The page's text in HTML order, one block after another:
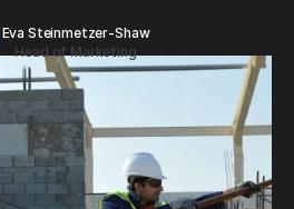
Eva Steinmetzer-Shaw
Head of Marketing